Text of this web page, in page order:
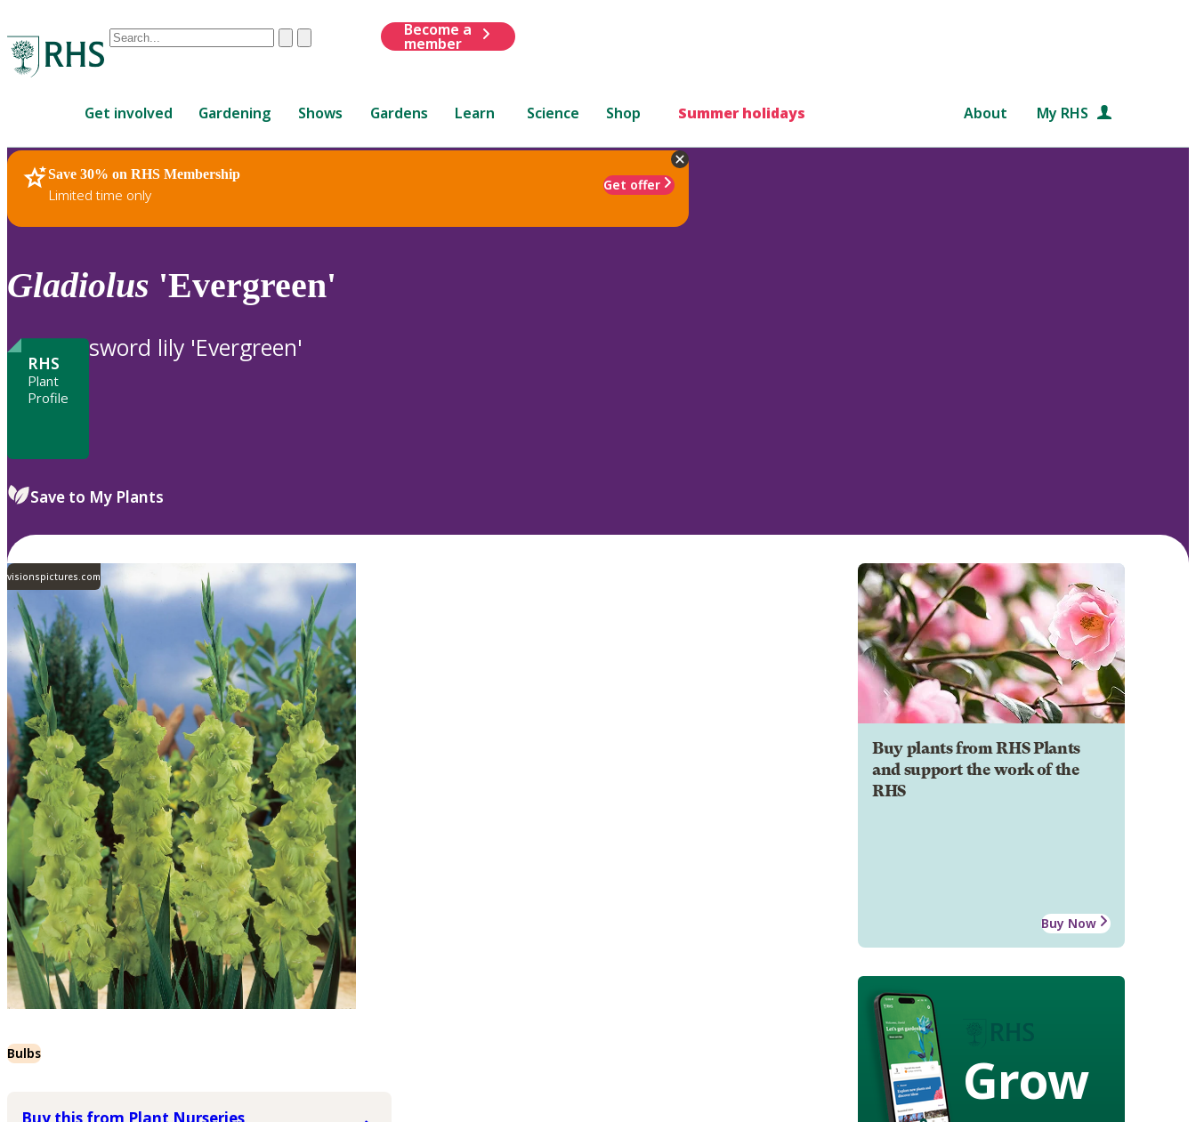
Conduct
are
up
and
down
to
review
to
ClearSubmit
Become a
member
Get involved Gardening Shows Gardens Learn Science Shop Summer holidays About My RHS
Save 30% on RHS Membership
Limited time only
Get offer
RHS Home Plants
Gladiolus 'Evergreen'
RHS
Plant
Profile
sword lily 'Evergreen'
Save to My Plants
visionspictures.com
Bulbs
Buy plants from RHS Plants
and support the work of the
RHS
Buy Now
Grow